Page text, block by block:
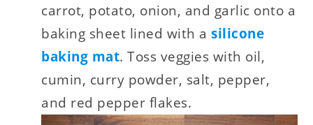
carrot, potato, onion, and garlic onto a
baking sheet lined with asilicone
baking mat. Toss veggies with oil,
cumin, curry powder, salt, pepper,
and red pepper flakes.